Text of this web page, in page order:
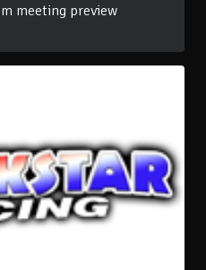
meeting preview